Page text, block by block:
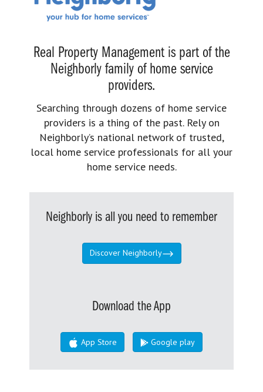
Real Property Management is part of the
Neighborly family of home service
providers.
Searching through dozens of home service
providers is a thing of the past. Rely on
Neighborly’s national network of trusted,
local home service professionals for all your
home service needs.
Neighborly is all you need to remember
Discover Neighborly
Download the App
App Store Google play